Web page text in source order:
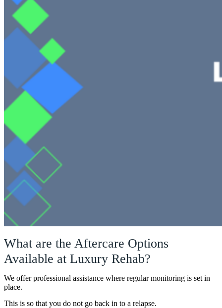
What are the Aftercare Options
Available at Luxury Rehab?
We offer professional assistance where regular monitoring is set in
place.
This is so that you do not go back in to a relapse.